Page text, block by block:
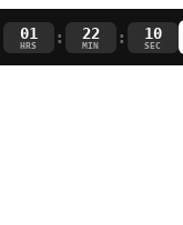
01
HRS : 22
MIN : 09
SEC